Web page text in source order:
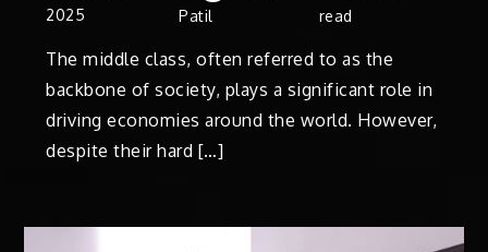
2025
Patil
read
The middle class, often referred to as the
backbone of society, plays a significant role in
driving economies around the world. However,
despite their hard […]